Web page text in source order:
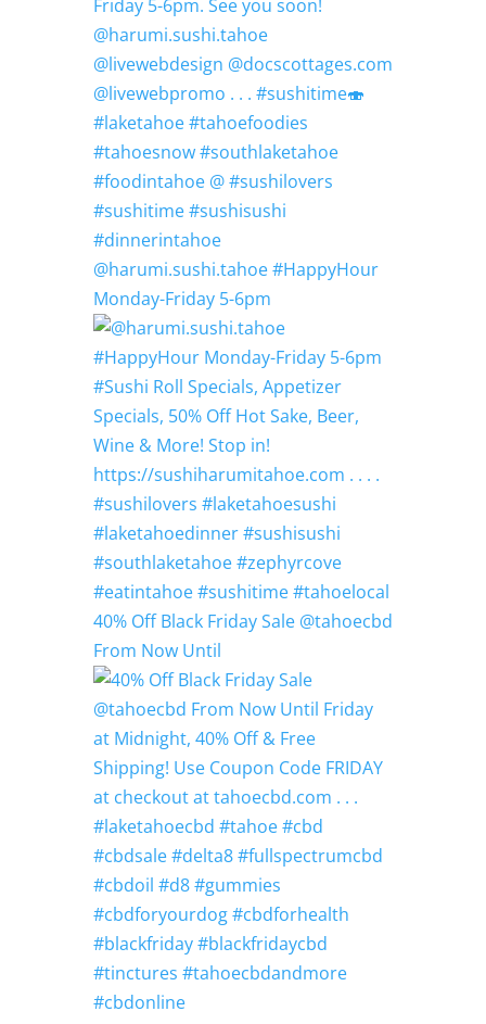
@harumi.sushi.tahoe #HappyHour
Monday-Friday 5-6pm
40% Off Black Friday Sale @tahoecbd
From Now Until